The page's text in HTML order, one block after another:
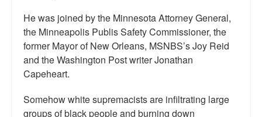
He was joined by the Minnesota Attorney General,
the Minneapolis Publis Safety Commissioner, the
former Mayor of New Orleans, MSNBS’s Joy Reid
and the Washington Post writer Jonathan
Capeheart.
Somehow white supremacists are infiltrating large
groups of black people and burning down